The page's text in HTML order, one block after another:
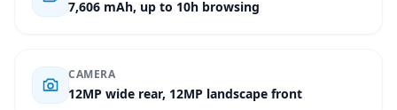
7,606 mAh, up to 10h browsing
CAMERA
12MP wide rear, 12MP landscape front